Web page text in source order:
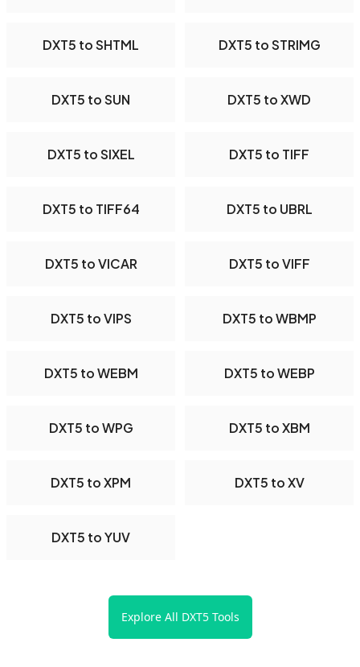
DXT5 to SHTML DXT5 to STRIMG
DXT5 to SUN DXT5 to XWD
DXT5 to SIXEL DXT5 to TIFF
DXT5 to TIFF64 DXT5 to UBRL
DXT5 to VICAR DXT5 to VIFF
DXT5 to VIPS DXT5 to WBMP
DXT5 to WEBM DXT5 to WEBP
DXT5 to WPG DXT5 to XBM
DXT5 to XPM DXT5 to XV
DXT5 to YUV
Explore All DXT5 Tools